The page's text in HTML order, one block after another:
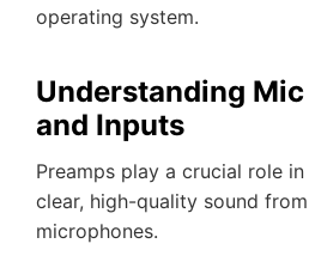
operating system.
Understanding
and Inputs
Preamps play a crucial role
clear, high-quality sound
microphones.